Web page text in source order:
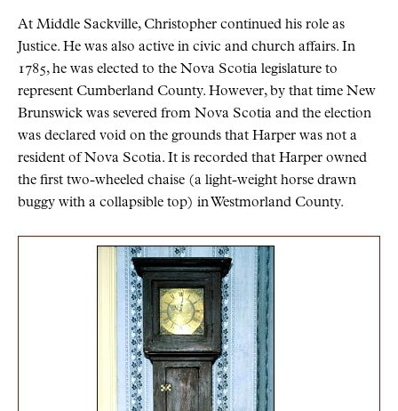
At Middle Sackville, Christopher continued his role as
Justice. He was also active in civic and church affairs. In
1785, he was elected to the Nova Scotia legislature to
represent Cumberland County. However, by that time New
Brunswick was severed from Nova Scotia and the election
was declared void on the grounds that Harper was not a
resident of Nova Scotia. It is recorded that Harper owned
the first two-wheeled chaise (a light-weight horse drawn
buggy with a collapsible top) in Westmorland County.